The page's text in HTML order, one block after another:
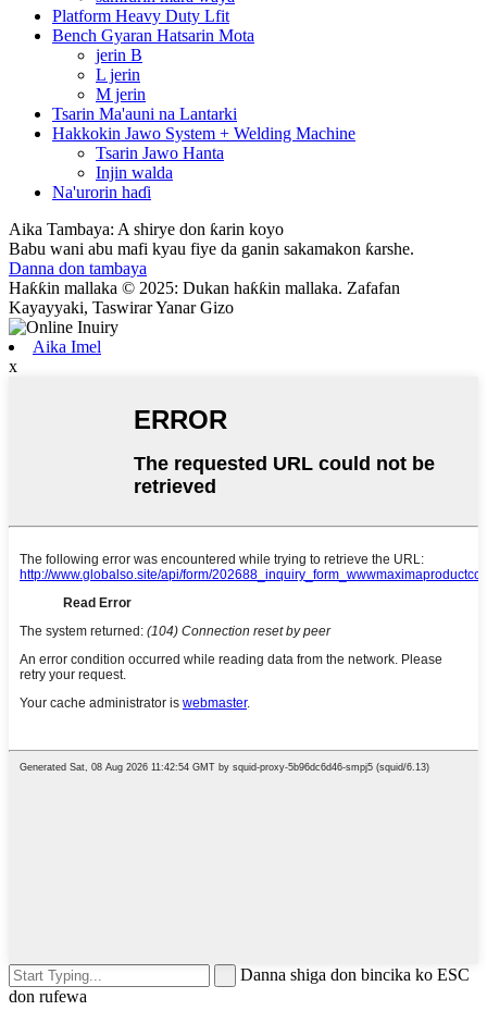
Platform Heavy Duty Lfit
Bench Gyaran Hatsarin Mota
jerin B
L jerin
M jerin
Tsarin Ma'auni na Lantarki
Hakkokin Jawo System + Welding Machine
Tsarin Jawo Hanta
Injin walda
Na'urorin haɗi
Aika Tambaya: A shirye don ƙarin koyo
Babu wani abu mafi kyau fiye da ganin sakamakon ƙarshe.
Danna don tambaya
Haƙƙin mallaka © 2025: Dukan haƙƙin mallaka. Zafafan
Kayayyaki, Taswirar Yanar Gizo
Aika Imel
x
Danna shiga don bincika ko ESC
don rufewa